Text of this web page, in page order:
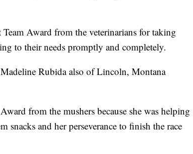
Award from the veterinarians for taking
to their needs promptly and completely.
Rubida also of Lincoln, Montana
from the mushers because she was helping
snacks and her perseverance to finish the race